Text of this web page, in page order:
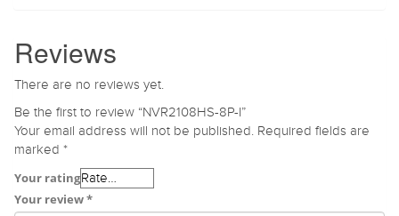
Reviews
There are no reviews yet.
Be the first to review “NVR2108HS-8P-I”
Your email address will not be published. Required fields are
marked *
Your rating
Your review*